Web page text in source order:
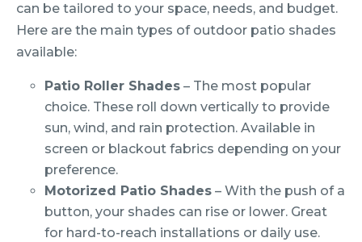
can be tailored to your space, needs, and budget.
Here are the main types of outdoor patio shades
available:
Patio Roller Shades – The most popular
choice. These roll down vertically to provide
sun, wind, and rain protection. Available in
screen or blackout fabrics depending on your
preference.
Motorized Patio Shades – With the push of a
button, your shades can rise or lower. Great
for hard-to-reach installations or daily use.